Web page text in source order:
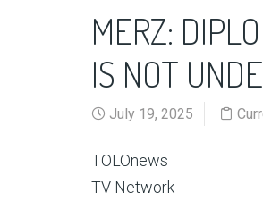
MERZ:
IS NOT
July 19, 2025
TOLOnews
TV Network